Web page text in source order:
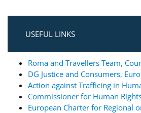
USEFUL LINKS
Roma and Travellers Team,
DG Justice and Consumers,
Action against Trafficing in
Commissioner for Human
European Charter for Regional